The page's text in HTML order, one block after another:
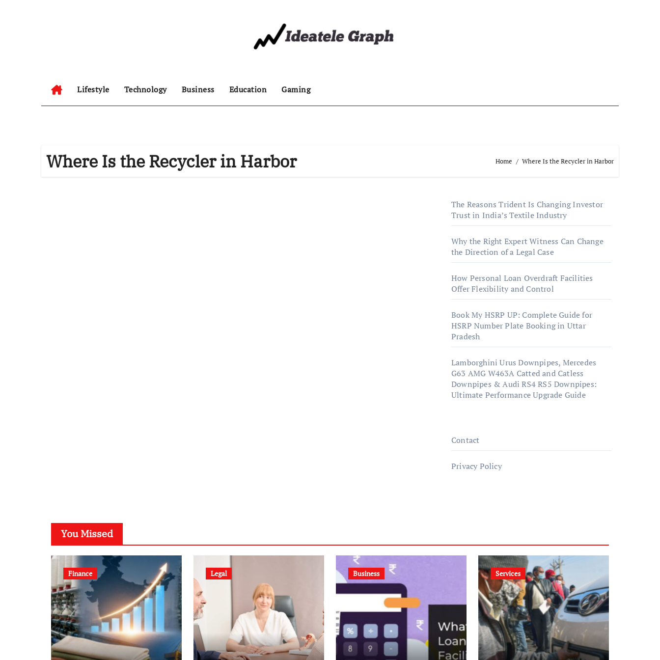
Lifestyle Technology Business Education Gaming
Where Is the Recycler in Harbor Home Where Is the Recycler in Harbor
The Reasons Trident Is Changing Investor
Trust in India’s Textile Industry
Why the Right Expert Witness Can Change
the Direction of a Legal Case
How Personal Loan Overdraft Facilities
Offer Flexibility and Control
Book My HSRP UP: Complete Guide for
HSRP Number Plate Booking in Uttar
Pradesh
Lamborghini Urus Downpipes, Mercedes
G63 AMG W463A Catted and Catless
Downpipes & Audi RS4 RS5 Downpipes:
Ultimate Performance Upgrade Guide
Contact
Privacy Policy
You Missed
Finance Legal Business Services